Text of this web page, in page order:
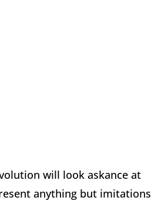
will look askance at
anything but imitations